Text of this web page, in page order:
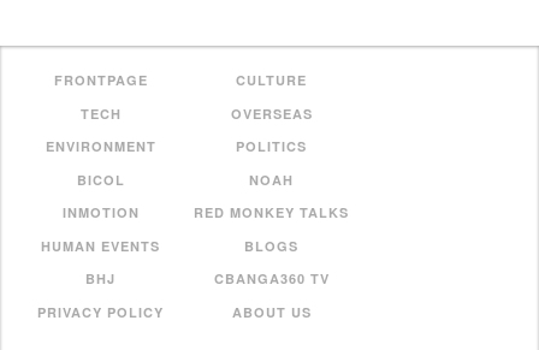
FRONTPAGE
CULTURE
TECH
OVERSEAS
ENVIRONMENT
POLITICS
BICOL
NOAH
INMOTION
RED MONKEY TALKS
HUMAN EVENTS
BLOGS
BHJ
CBANGA360 TV
PRIVACY POLICY
ABOUT US